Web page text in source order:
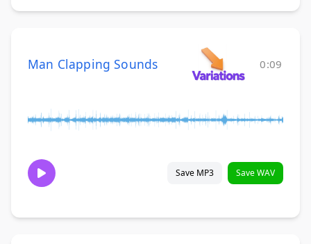
Man Clapping Sounds 0:09
Save MP3 Save WAV